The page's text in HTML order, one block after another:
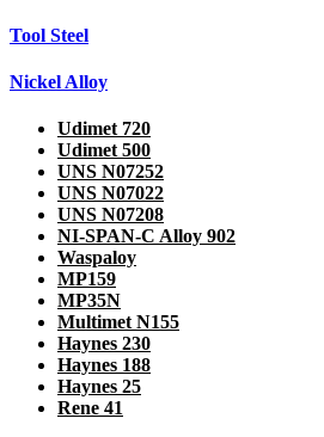
Tool Steel
Nickel Alloy
Udimet 720
Udimet 500
UNS N07252
UNS N07022
UNS N07208
NI-SPAN-C Alloy 902
Waspaloy
MP159
MP35N
Multimet N155
Haynes 230
Haynes 188
Haynes 25
Rene 41